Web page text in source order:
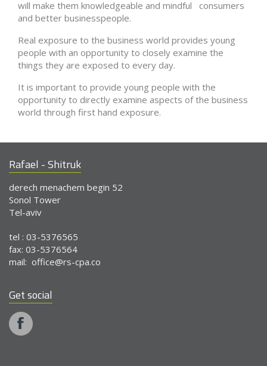
will make them knowledgeable and mindful consumers
and better businesspeople.
Real exposure to the business world provides young
people with an opportunity to closely examine the
things they are exposed to every day.
It is important to provide young people with the
opportunity to directly examine aspects of the business
world through first hand exposure.
Rafael - Shitruk
derech menachem begin 52
Sonol Tower
Tel-aviv
tel : 03-5376565
fax: 03-5376564
mail: office@rs-cpa.co
Get social